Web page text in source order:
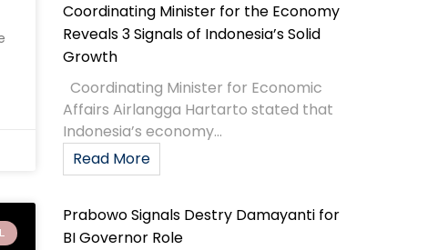
Coordinating Minister for the Economy
Reveals 3 Signals of Indonesia’s Solid
Growth
Coordinating Minister for Economic
Affairs Airlangga Hartarto stated that
Indonesia’s economy...
Read More
Prabowo Signals Destry Damayanti for
BI Governor Role